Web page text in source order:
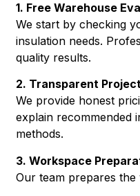
1. Free Warehouse
We start by checking
insulation needs.
quality results.
2. Transparent
We provide honest
explain recommended
methods.
3. Workspace
Our team prepares